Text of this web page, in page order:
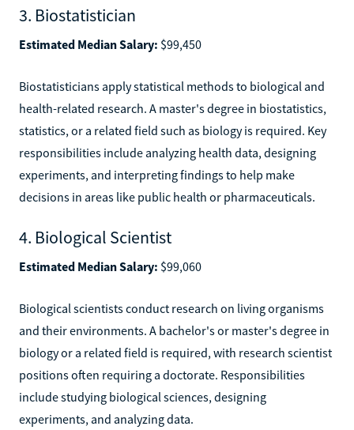
3. Biostatistician
Estimated Median Salary: $99,450
Biostatisticians apply statistical methods to biological and
health-related research. A master's degree in biostatistics,
statistics, or a related field such as biology is required. Key
responsibilities include analyzing health data, designing
experiments, and interpreting findings to help make
decisions in areas like public health or pharmaceuticals.
4. Biological Scientist
Estimated Median Salary: $99,060
Biological scientists conduct research on living organisms
and their environments. A bachelor's or master's degree in
biology or a related field is required, with research scientist
positions often requiring a doctorate. Responsibilities
include studying biological sciences, designing
experiments, and analyzing data.